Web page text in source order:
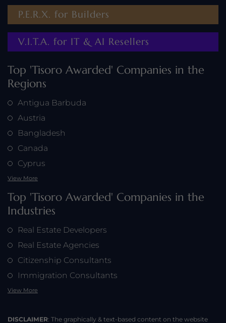
P.E.R.X. for Builders
V.I.T.A. for IT & AI Resellers
Top 'Tisoro Awarded' Companies in the
Regions
Antigua Barbuda
Austria
Bangladesh
Canada
Cyprus
View More
Top 'Tisoro Awarded' Companies in the
Industries
Real Estate Developers
Real Estate Agencies
Citizenship Consultants
Immigration Consultants
View More
DISCLAIMER: The graphically & text-based content on the website